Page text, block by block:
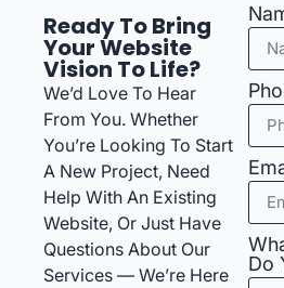
Ready To Bring
Your Website
Vision To Life?
We’d Love To Hear
From You. Whether
You’re Looking To Start
A New Project, Need
Help With An Existing
Website, Or Just Have
Questions About Our
Services — We’re Here
Do